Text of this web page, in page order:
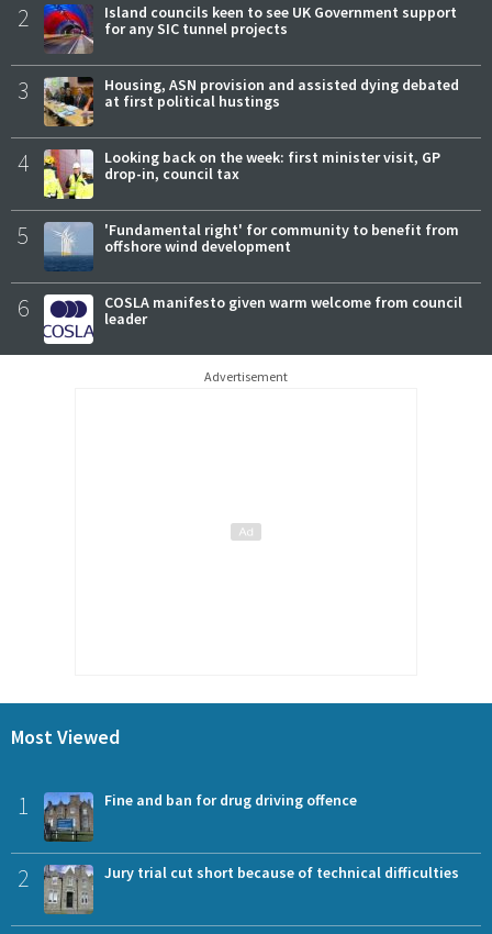
2
Island councils keen to see UK Government support
for any SIC tunnel projects
3
Housing, ASN provision and assisted dying debated
at first political hustings
4
Looking back on the week: first minister visit, GP
drop-in, council tax
5
'Fundamental right' for community to benefit from
offshore wind development
6
COSLA manifesto given warm welcome from council
leader
Advertisement
Most Viewed
1 Fine and ban for drug driving offence
2 Jury trial cut short because of technical difficulties